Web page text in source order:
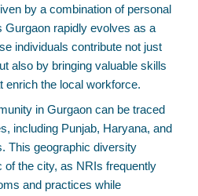
by a combination of personal
Gurgaon rapidly evolves as a
individuals contribute not just
also by bringing valuable skills
enrich the local workforce.
in Gurgaon can be traced
including Punjab, Haryana, and
This geographic diversity
of the city, as NRIs frequently
and practices while